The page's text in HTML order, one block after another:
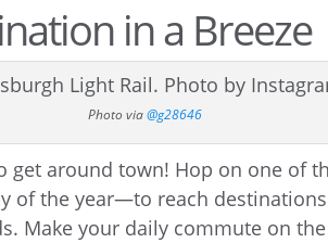
in a Breeze
Photo via@g28646
around town! Hop on one of
of the year—to reach
Make your daily commute on the